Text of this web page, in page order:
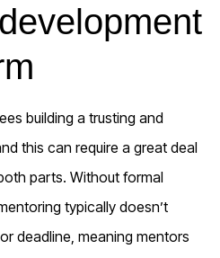
building a trusting and
this can require a great deal
parts. Without formal
typically doesn’t
deadline, meaning mentors